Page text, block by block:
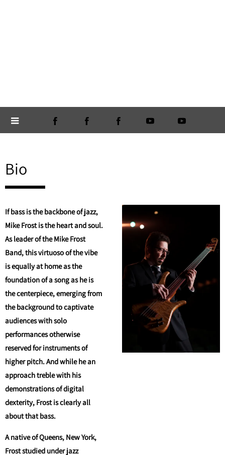
Bio
If bass is the backbone of jazz,
Mike Frost is the heart and soul.
As leader of the Mike Frost
Band, this virtuoso of the vibe
is equally at home as the
foundation of a song as he is
the centerpiece, emerging from
the background to captivate
audiences with solo
performances otherwise
reserved for instruments of
higher pitch. And while he an
approach treble with his
demonstrations of digital
dexterity, Frost is clearly all
about that bass.
A native of Queens, New York,
Frost studied under jazz